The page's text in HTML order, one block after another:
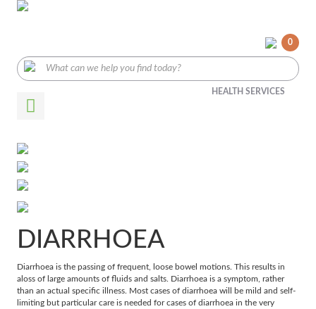
0
HEALTH SERVICES
DIARRHOEA
Diarrhoea is the passing of frequent, loose bowel motions. This results in
aloss of large amounts of fluids and salts. Diarrhoea is a symptom, rather
than an actual specific illness. Most cases of diarrhoea will be mild and self-
limiting but particular care is needed for cases of diarrhoea in the very